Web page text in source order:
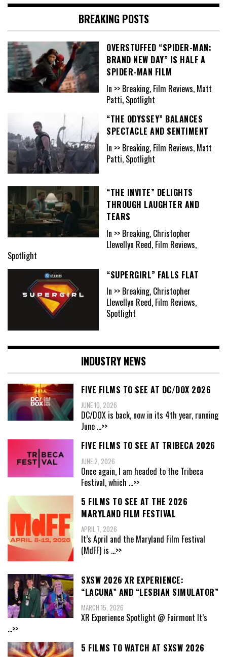
BREAKING POSTS
OVERSTUFFED “SPIDER-MAN:
BRAND NEW DAY” IS HALF A
SPIDER-MAN FILM
In >> Breaking, Film Reviews, Matt
Patti, Spotlight
“THE ODYSSEY” BALANCES
SPECTACLE AND SENTIMENT
In >> Breaking, Film Reviews, Matt
Patti, Spotlight
“THE INVITE” DELIGHTS
THROUGH LAUGHTER AND
TEARS
In >> Breaking, Christopher
Llewellyn Reed, Film Reviews,
Spotlight
“SUPERGIRL” FALLS FLAT
In >> Breaking, Christopher
Llewellyn Reed, Film Reviews,
Spotlight
INDUSTRY NEWS
FIVE FILMS TO SEE AT DC/DOX 2026
JUNE 10, 2026
DC/DOX is back, now in its 4th year, running
June ...>>
FIVE FILMS TO SEE AT TRIBECA 2026
JUNE 2, 2026
Once again, I am headed to the Tribeca
Festival, which ...>>
5 FILMS TO SEE AT THE 2026
MARYLAND FILM FESTIVAL
APRIL 7, 2026
It’s April and the Maryland Film Festival
(MdFF) is ...>>
SXSW 2026 XR EXPERIENCE:
“LACUNA” AND “LESBIAN SIMULATOR”
MARCH 15, 2026
XR Experience Spotlight @ Fairmont It’s
...>>
5 FILMS TO WATCH AT SXSW 2026